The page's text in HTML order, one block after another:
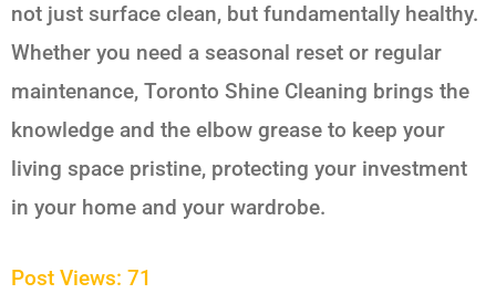
not just surface clean, but fundamentally healthy.
Whether you need a seasonal reset or regular
maintenance, Toronto Shine Cleaning brings the
knowledge and the elbow grease to keep your
living space pristine, protecting your investment
in your home and your wardrobe.
Post Views: 71